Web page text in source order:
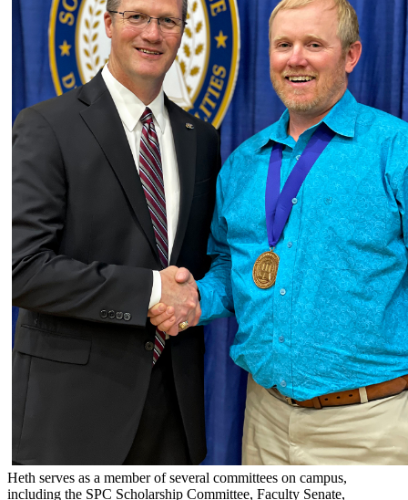
Heth serves as a member of several committees on campus,
including the SPC Scholarship Committee, Faculty Senate,